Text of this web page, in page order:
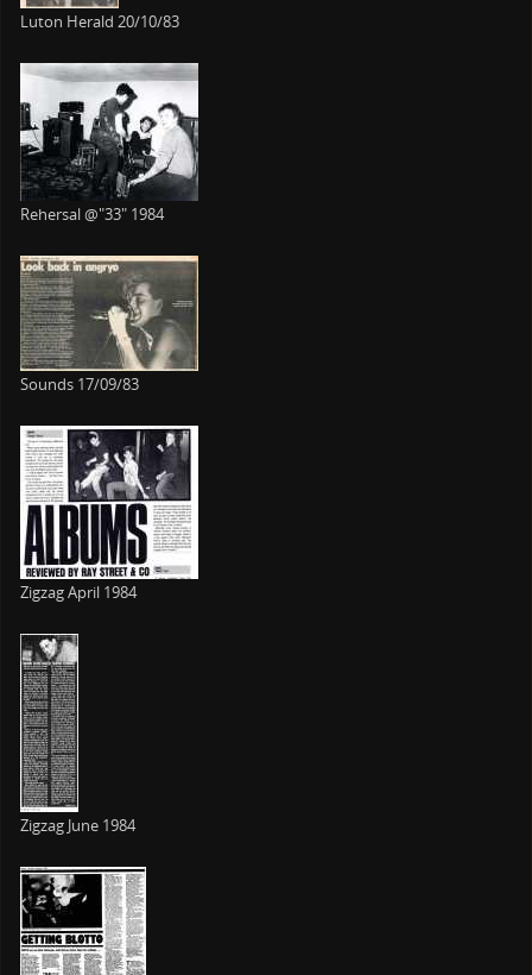
Luton Herald 20/10/83
Rehersal @"33" 1984
Sounds 17/09/83
Zigzag April 1984
Zigzag June 1984